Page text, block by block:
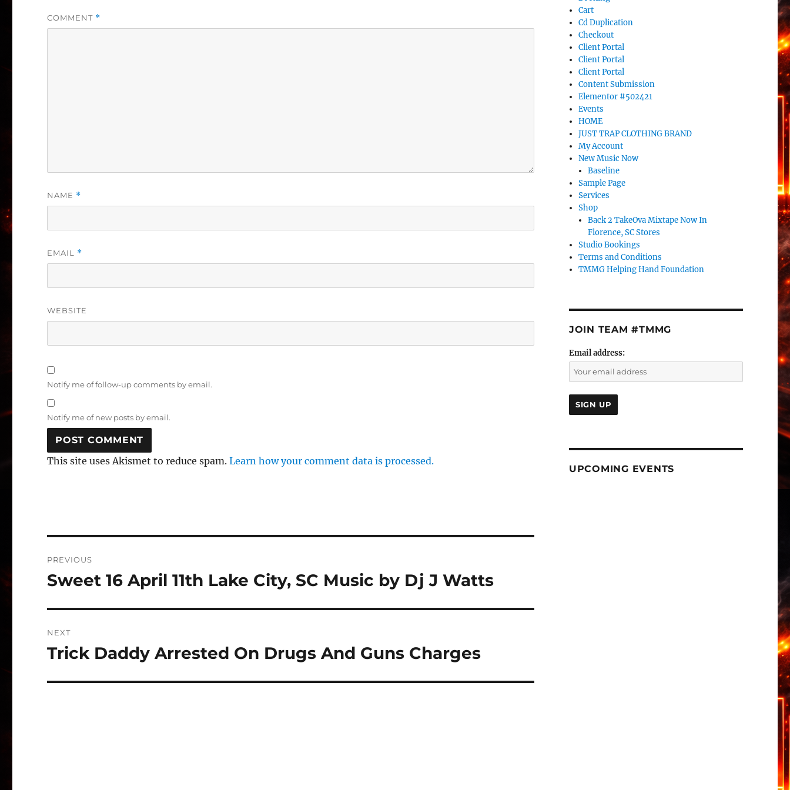
COMMENT *
NAME *
EMAIL *
WEBSITE
Notify me of follow-up comments by email.
Notify me of new posts by email.
This site uses Akismet to reduce spam.Learn how your comment data is processed.
navigation
PREVIOUS
Previous
Sweet 16 April 11th Lake City, SC Music by Dj J Watts
NEXT
Next
Trick Daddy Arrested On Drugs And Guns Charges
Cart
Cd Duplication
Checkout
Client Portal
Client Portal
Client Portal
Content Submission
Elementor #502421
Events
HOME
JUST TRAP CLOTHING BRAND
My Account
New Music Now
Baseline
Sample Page
Services
Shop
Back 2 TakeOva Mixtape Now In
Florence, SC Stores
Studio Bookings
Terms and Conditions
TMMG Helping Hand Foundation
JOIN TEAM #TMMG
Email address:
UPCOMING EVENTS